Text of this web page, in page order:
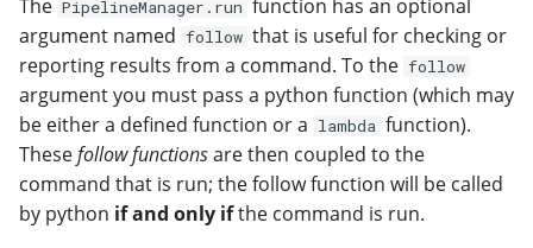
The PipelineManager.run function has an optional
argument named follow that is useful for checking or
reporting results from a command. To the follow
argument you must pass a python function (which may
be either a defined function or a lambda function).
Thesefollow functionsare then coupled to the
command that is run; the follow function will be called
by python if and only ifthe command is run.